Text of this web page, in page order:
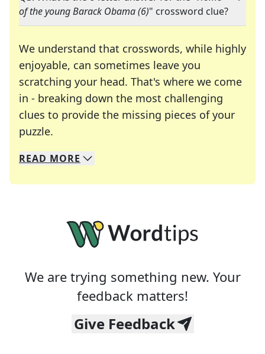
of the young Barack Obama (6)" crossword clue?
We understand that crosswords, while highly
enjoyable, can sometimes leave you
scratching your head. That's where we come
in - breaking down the most challenging
clues to provide the missing pieces of your
puzzle.
We specialize in solving many of your favorite
Whether you're a daily crossword enthusiast or
READ MORE
We are trying something new. Your
feedback matters!
Give Feedback